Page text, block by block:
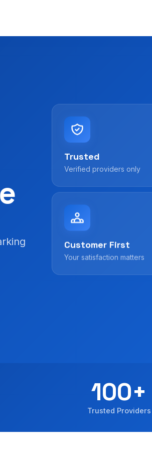
Trusted
Verified providers only
Customer First
Your satisfaction matters
100+
Trusted Providers